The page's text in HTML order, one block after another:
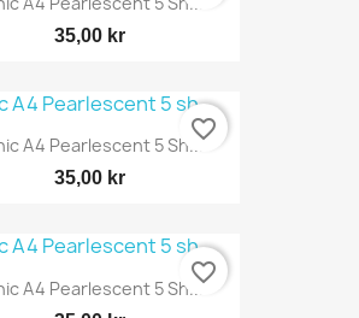
35,00 kr
A4 Pearlescent 5 Sh...
35,00 kr
favorite_border
A4 Pearlescent 5 Sh...
favorite_border